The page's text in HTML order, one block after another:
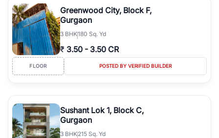
Greenwood City, Block F,
Gurgaon
3 BHK180 Sq. Yd
₹ 3.50 - 3.50 CR
FLOOR POSTED BY VERIFIED BUILDER
Sushant Lok 1, Block C,
Gurgaon
3 BHK215 Sq. Yd